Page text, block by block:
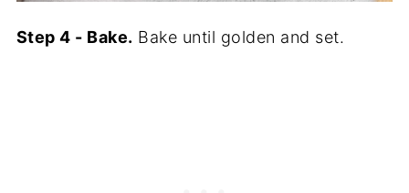
Step 4 - Bake. Bake until golden and set.